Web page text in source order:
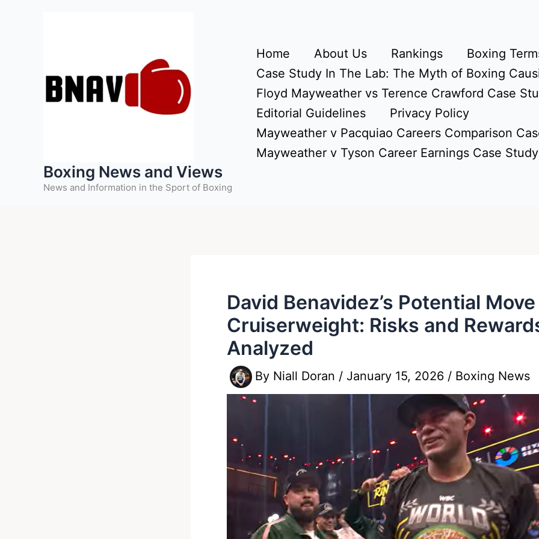
Boxing News and Views
News and Information in the Sport of Boxing
Home About Us Rankings
Boxing
Case Study In The Lab: The Myth of Boxing
Floyd Mayweather vs Terence Crawford Case
Editorial Guidelines
Privacy Policy
Mayweather v Pacquiao Careers Comparison
Mayweather v Tyson Career Earnings Case Study
David Benavidez’s Potential
Cruiserweight: Risks and
Analyzed
By Niall Doran / January 15, 2026 / Boxing News